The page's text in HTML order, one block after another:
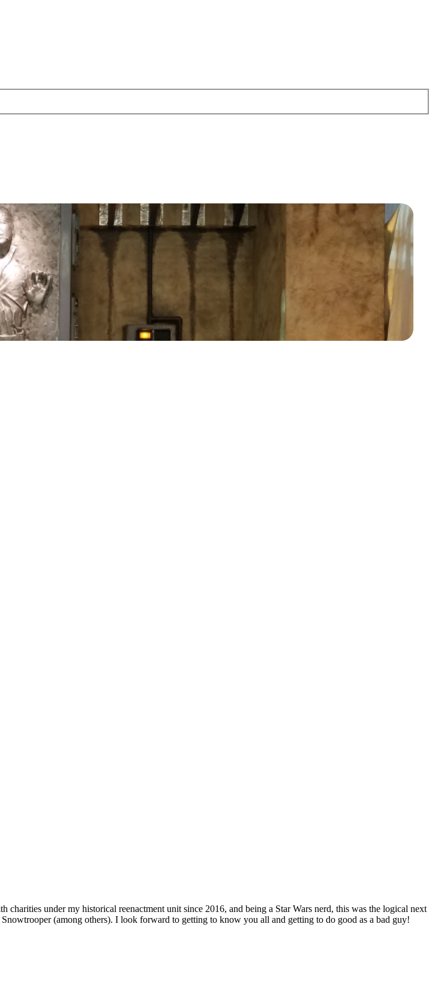
under my historical reenactment unit since 2016, and being a Star Wars nerd, this was the logical next
(among others). I look forward to getting to know you all and getting to do good as a bad guy!